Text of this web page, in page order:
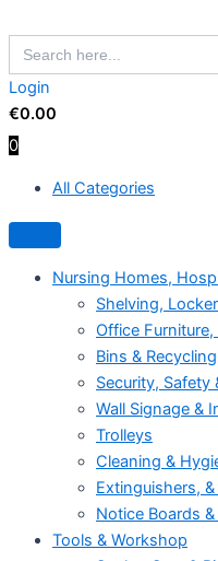
to
content
Search
for:
Login
€0.00
0
All Categories
Hamburger Toggle Menu
Nursing Homes,
Shelving,
Office
Bins & Recycling
Security, Safety
Wall Signage &
Trolleys
Cleaning &
Extinguishers,
Notice Boards
Tools & Workshop